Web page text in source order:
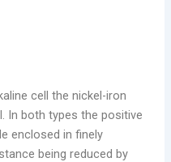
cell the nickel-iron
In both types the positive
enclosed in finely
being reduced by